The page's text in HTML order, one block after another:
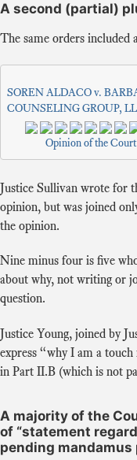
A second (partial)
The same orders included
SOREN ALDACO v.
COUNSELING GROUP,
Opinion of the Court
Justice Sullivan wrote for
opinion, but was joined
the opinion.
Nine minus four is five
about why, not writing or
question.
Justice Young, joined by
express “why I am a
in Part II.B (which is not
A majority of the
of “statement
pending